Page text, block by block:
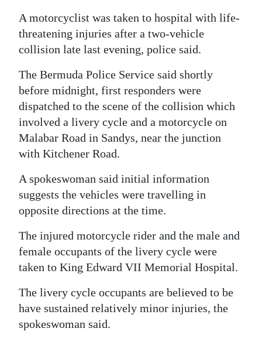
RG
Podcast
Jobs
Classifieds
Obituaries
Weather
Digital
edition
Drive
For
A motorcyclist was taken to hospital with life-
threatening injuries after a two-vehicle
collision late last evening, police said.
The Bermuda Police Service said shortly
before midnight, first responders were
dispatched to the scene of the collision which
involved a livery cycle and a motorcycle on
Malabar Road in Sandys, near the junction
with Kitchener Road.
A spokeswoman said initial information
suggests the vehicles were travelling in
opposite directions at the time.
The injured motorcycle rider and the male and
female occupants of the livery cycle were
taken to King Edward VII Memorial Hospital.
The livery cycle occupants are believed to be
have sustained relatively minor injuries, the
spokeswoman said.